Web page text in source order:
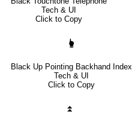
Tech & UI
Click to Copy
🖢
Black Up Pointing Backhand Index
Tech & UI
Click to Copy
⏫